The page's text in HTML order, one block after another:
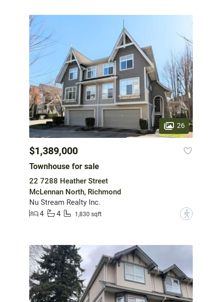
26
$1,389,000
Townhouse for sale
22 7288 Heather Street
McLennan North, Richmond
Nu Stream Realty Inc.
4
4 1,830 sqft ?